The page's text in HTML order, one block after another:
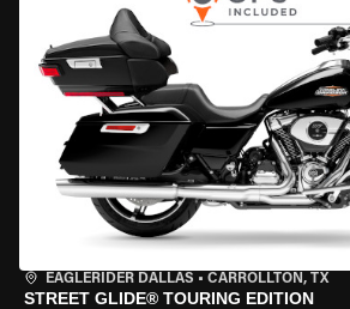
EAGLERIDER DALLAS • CARROLLTON, TX
STREET GLIDE® TOURING EDITION